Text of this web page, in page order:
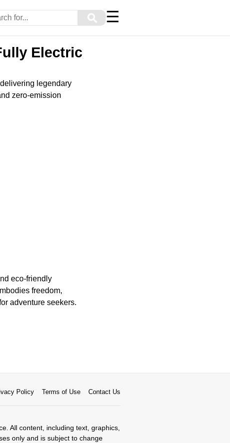
⚲ ☰
Electric
legendary
zero-emission
eco-friendly
freedom,
adventure seekers.
Policy Terms of Use Contact Us
All content, including text, graphics,
only and is subject to change